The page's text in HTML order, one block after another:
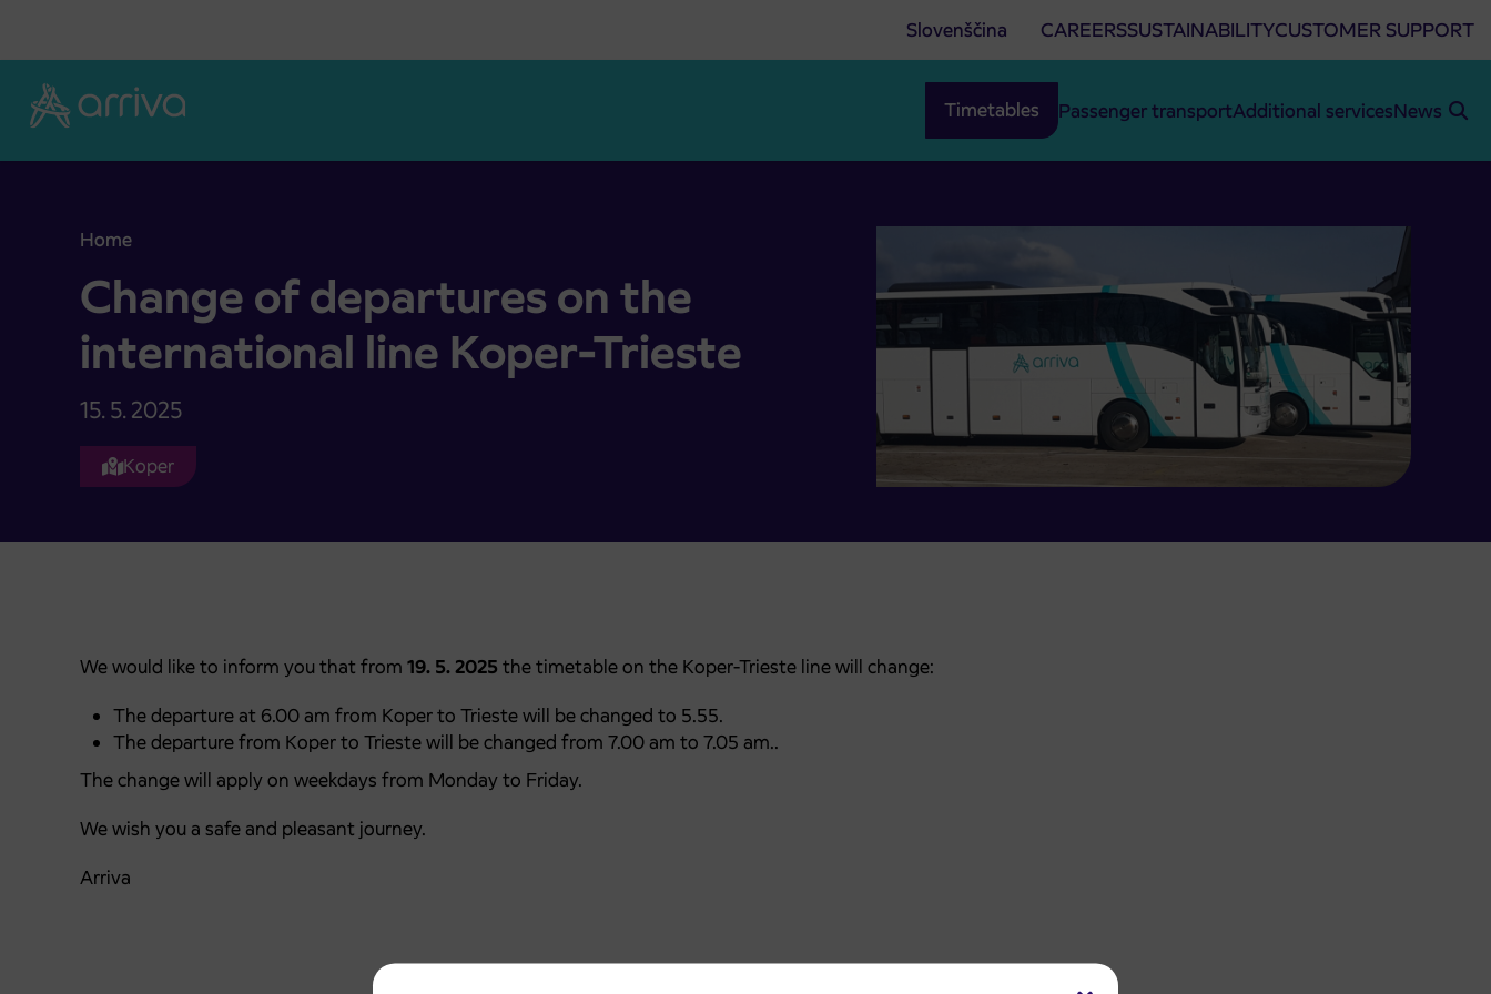
Slovenščina CAREERSSUSTAINABILITYCUSTOMER SUPPORT
Timetables Passenger transportAdditional servicesNews
Home
Change of departures on the international line Koper-Trieste
Change of departures on the
international line Koper-Trieste
15. 5. 2025
Koper
We would like to inform you that from 19. 5. 2025 the timetable on the Koper-Trieste line will change:
The departure at 6.00 am from Koper to Trieste will be changed to 5.55.
The departure from Koper to Trieste will be changed from 7.00 am to 7.05 am..
The change will apply on weekdays from Monday to Friday.
We wish you a safe and pleasant journey.
Arriva